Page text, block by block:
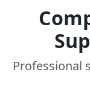
Professional